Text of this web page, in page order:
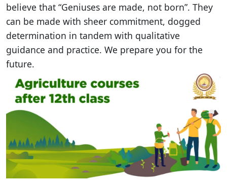
believe that “Geniuses are made, not born”. They
can be made with sheer commitment, dogged
determination in tandem with qualitative
guidance and practice. We prepare you for the
future.